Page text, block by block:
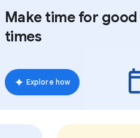
time for good
Explore how